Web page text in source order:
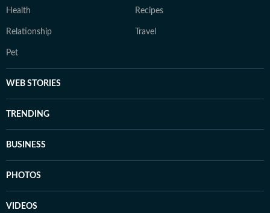
Health Recipes
Relationship Travel
Pet
WEB STORIES
TRENDING
BUSINESS
PHOTOS
VIDEOS